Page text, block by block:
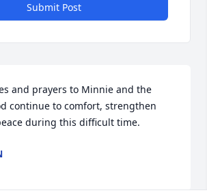
Submit Post
and prayers to Minnie and the
continue to comfort, strengthen
during this difficult time.